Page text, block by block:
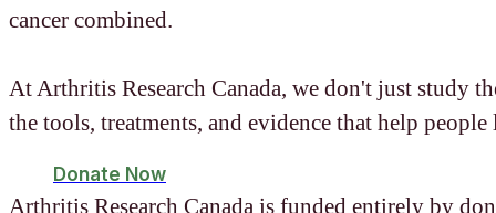
cancer combined.
At Arthritis Research Canada, we don't just study
the tools, treatments, and evidence that help
Donate Now
Arthritis Research Canada is funded entirely by